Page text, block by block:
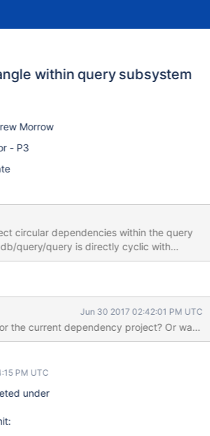
within query subsystem
Morrow
- P3
circular dependencies within the query
They should probably just be combined.
cyclic with db/query/internal_plans,
which depends on db/exec/exec.
out in to sharding via a separate
between db/query/query and
be separately ticketed.
Jun 30 2017 02:42:01 PM UTC
acm is this
PM UTC
under